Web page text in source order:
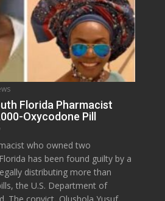
Florida Pharmacist
Oxycodone Pill
who owned two
has been found guilty by a
distributing more than
the U.S. Department of